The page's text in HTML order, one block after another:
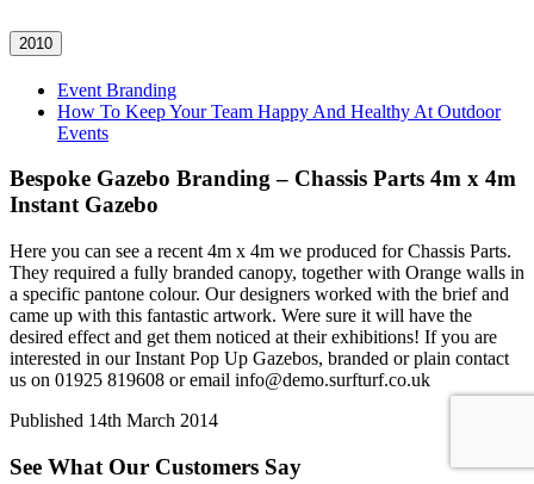
2010
Event Branding
How To Keep Your Team Happy And Healthy At Outdoor
Events
Bespoke Gazebo Branding – Chassis Parts 4m x 4m
Instant Gazebo
Here you can see a recent 4m x 4m we produced for Chassis Parts.
They required a fully branded canopy, together with Orange walls in
a specific pantone colour. Our designers worked with the brief and
came up with this fantastic artwork. Were sure it will have the
desired effect and get them noticed at their exhibitions! If you are
interested in our Instant Pop Up Gazebos, branded or plain contact
us on 01925 819608 or email info@demo.surfturf.co.uk
Published 14th March 2014
See What Our Customers Say